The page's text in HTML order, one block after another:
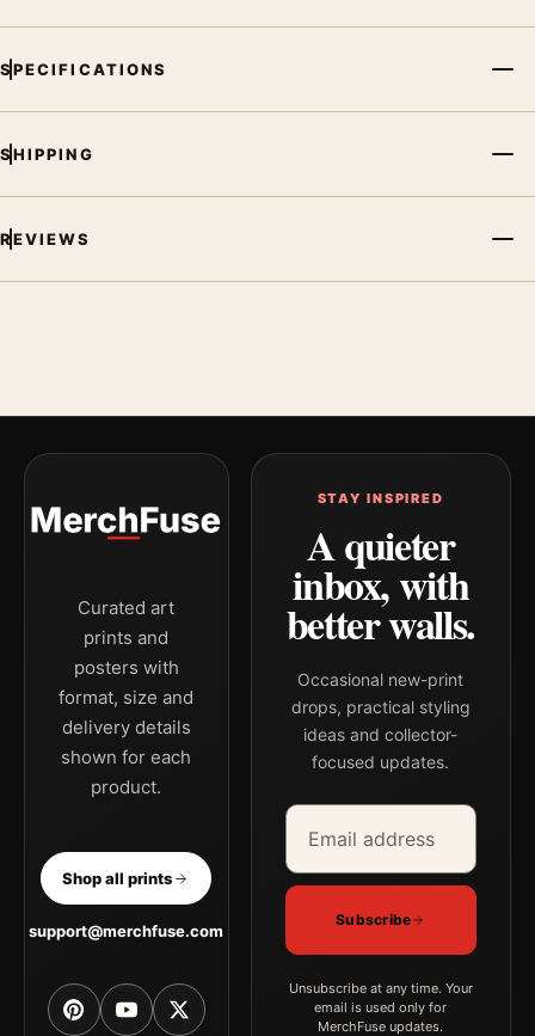
SPECIFICATIONS
SHIPPING
REVIEWS
Curated art
prints and
posters with
format, size and
delivery details
shown for each
product.
Shop all prints
support@merchfuse.com
STAY INSPIRED
A quieter
inbox, with
better walls.
Occasional new-print
drops, practical styling
ideas and collector-
focused updates.
Email address
Company
Subscribe
Unsubscribe at any time. Your
email is used only for
MerchFuse updates.